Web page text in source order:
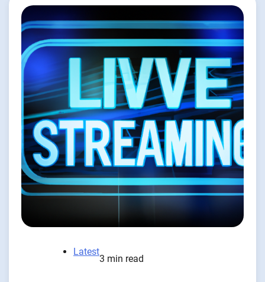
Latest
3 min read